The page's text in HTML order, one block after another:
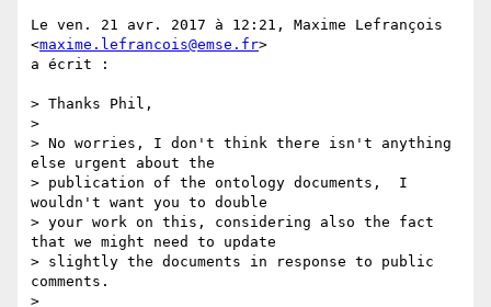
Le ven. 21 avr. 2017 à 12:21, Maxime Lefrançois
<maxime.lefrancois@emse.fr>
a écrit :
> Thanks Phil,
>
> No worries, I don't think there isn't anything
else urgent about the
> publication of the ontology documents,  I
wouldn't want you to double
> your work on this, considering also the fact
that we might need to update
> slightly the documents in response to public
comments.
>